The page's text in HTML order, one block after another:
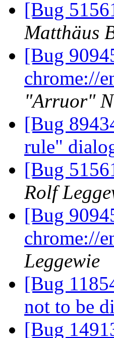
[Bug
Matthäus
[Bug
chrome://
"Arruor"
[Bug
rule"
[Bug
Rolf
[Bug
chrome://
Leggewie
[Bug
not to be
[Bug